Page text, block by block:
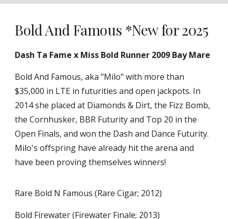
Bold And Famous *New for 2025
Dash Ta Fame x Miss Bold Runner 2009 Bay Mare
Bold And Famous, aka "Milo" with more than
$35,000 in LTE in futurities and open jackpots. In
2014 she placed at Diamonds & Dirt, the Fizz Bomb,
the Cornhusker, BBR Futurity and Top 20 in the
Open Finals, and won the Dash and Dance Futurity.
Milo's offspring have already hit the arena and
have been proving themselves winners!
Rare Bold N Famous (Rare Cigar; 2012)
Bold Firewater (Firewater Finale; 2013)